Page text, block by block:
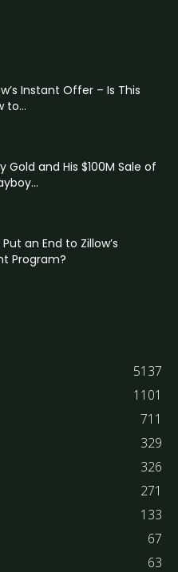
Instant Offer – Is This
to...
Gold and His $100M Sale of
an End to Zillow’s
Program?
5137
1101
711
329
326
271
133
67
63